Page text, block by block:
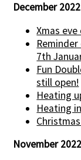
December 2022
Xmas
7th
Fun
still open!
Heating
Heating
November 2022